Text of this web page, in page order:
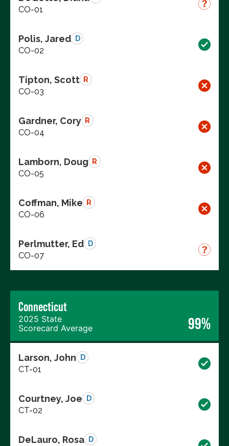
CO-01
Polis, Jared D
CO-02
Tipton, Scott R
CO-03
Gardner, Cory R
CO-04
Lamborn, Doug R
CO-05
Coffman, Mike R
CO-06
Perlmutter, Ed D
CO-07
Connecticut
2025 State
Scorecard Average
99%
Larson, John D
CT-01
Courtney, Joe D
CT-02
DeLauro, Rosa D